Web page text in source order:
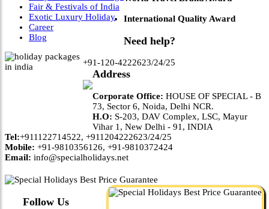
Fair & Festivals of India
Exotic Luxury Holiday
Career
Blog
International Quality Award
Need help?
+91-120-4222623/24/25
Address
Corporate Office: HOUSE OF SPECIAL - B
73, Sector 6, Noida, Delhi NCR.
H.O: S-203, DAV Complex, LSC, Mayur
Vihar 1, New Delhi - 91, INDIA
Tel:+911122714522, +911204222623/24/25
Mobile: +91-9810356126, +91-9810372424
Email: info@specialholidays.net
Follow Us